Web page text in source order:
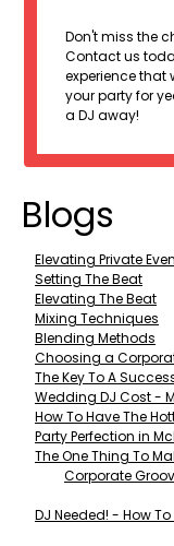
Don't miss the
Contact us
experience that
your party for
a DJ away!
Blogs
Elevating Private
Setting The Beat
Elevating The Beat
Mixing Techniques
Blending Methods
Choosing a
The Key To A
Wedding DJ Cost -
How To Have The
Party Perfection in
The One Thing To
Corporate
DJ Needed! - How